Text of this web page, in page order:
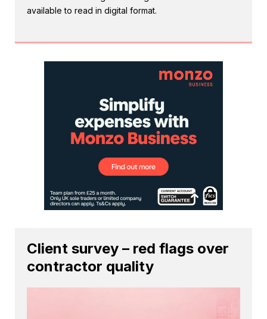
available to read in digital format.
Client survey – red flags over
contractor quality